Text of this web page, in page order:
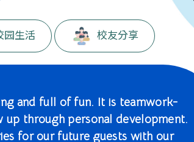
园生活 校友分享
and full of fun. It is teamwork-
up through personal development.
for our future guests with our